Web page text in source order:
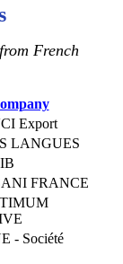
French
Export
LANGUES
FRANCE
- Société